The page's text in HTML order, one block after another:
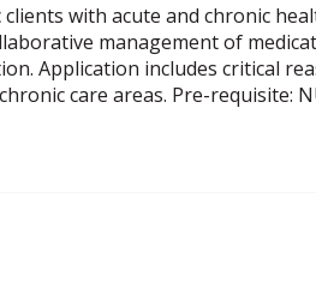
with acute and chronic
management of
Application includes critical
care areas. Pre-requisite: